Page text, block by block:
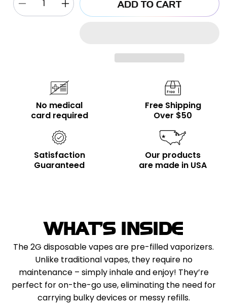
Decrease
quantity
Increase
quantity
ADD TO CART
No medical
card required
Free Shipping
Over $50
Satisfaction
Guaranteed
Our products
are made in USA
WHAT'S INSIDE
The 2G disposable vapes are pre-filled vaporizers.
Unlike traditional vapes, they require no
maintenance – simply inhale and enjoy! They’re
perfect for on-the-go use, eliminating the need for
carrying bulky devices or messy refills.